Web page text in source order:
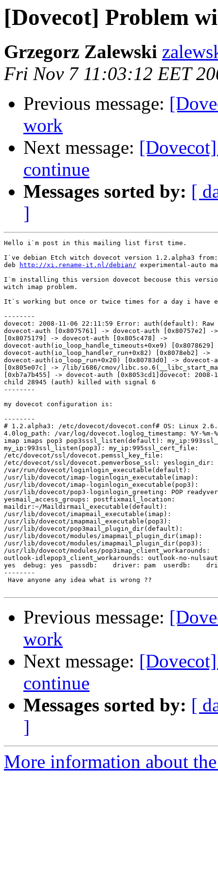
[Dovecot] Problem
Grzegorz Zalewski
Fri Nov 7 11:03:12 EET
Previous message:
work
Next message:
continue
Messages sorted by: [
]
Hello i`m post in this mailing list first time.
I`ve debian Etch witch dovecot version 1.2.alpha3 from:
deb
http://xi.rename-it.nl/debian/ experimental-auto
I`m installing this version dovecot becouse this
witch imap problem.
It`s working but once or twice times for a day i have
--------
dovecot: 2008-11-06 22:11:59 Error: auth(default):
dovecot-auth [0x8075761] -> dovecot-auth [0x80757e2]
[0x8075179] -> dovecot-auth [0x805c478] ->
dovecot-auth(io_loop_handle_timeouts+0xe9)
dovecot-auth(io_loop_handler_run+0x82) [0x8078eb2] ->
dovecot-auth(io_loop_run+0x20) [0x80783d0] -> dovecot-
[0x805e07c] -> /lib/i686/cmov/
[0xb7a7b455] -> dovecot-auth [0x8053cd1]dovecot:
child 28945 (auth) killed with signal 6
--------
my dovecot configuration is:
--------
# 1.2.alpha3: /etc/dovecot/dovecot.conf# OS: Linux
4.0log_path: /var/log/dovecot.loglog_timestamp: %Y-%m-
imap imaps pop3 pop3sssl_listen(default):
my_ip:993ssl_listen(pop3): my_ip:995ssl_cert_file:
/etc/dovecot/ssl/dovecot.pemssl_key_file:
/etc/dovecot/ssl/dovecot.pemverbose_ssl: yeslogin_dir:
/var/run/dovecot/loginlogin_executable(default):
/usr/lib/dovecot/imap-loginlogin_executable(imap):
/usr/lib/dovecot/imap-loginlogin_executable(pop3):
/usr/lib/dovecot/pop3-loginlogin_greeting: POP
yesmail_access_groups: postfixmail_location:
maildir:~/Maildirmail_executable(default):
/usr/lib/dovecot/imapmail_executable(imap):
/usr/lib/dovecot/imapmail_executable(pop3):
/usr/lib/dovecot/pop3mail_plugin_dir(default):
/usr/lib/dovecot/modules/imapmail_plugin_dir(imap):
/usr/lib/dovecot/modules/imapmail_plugin_dir(pop3):
/usr/lib/dovecot/modules/pop3imap_client_workarounds:
outlook-idlepop3_client_workarounds: outlook-no-
yes  debug: yes  passdb:    driver: pam  userdb:
--------
Have anyone any idea what is wrong ??
Previous message:
work
Next message:
continue
Messages sorted by: [
]
More information about